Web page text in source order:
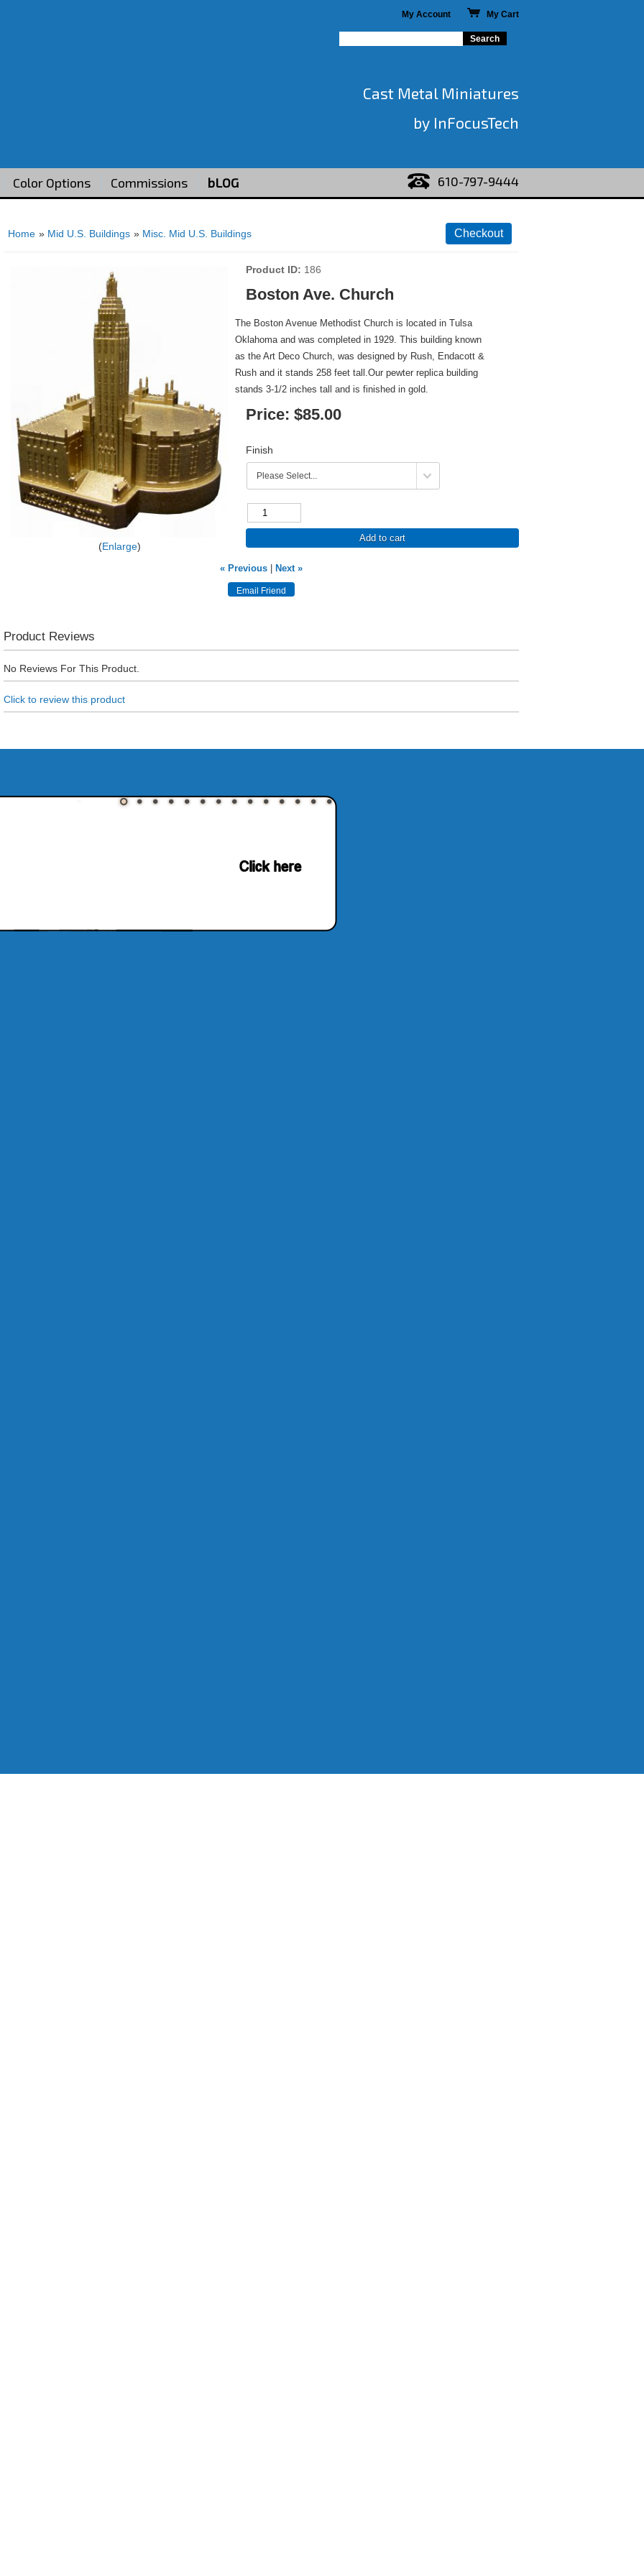
My Account My Cart
Cast Metal Miniatures
by InFocusTech
Color Options Commissions bLOG 610-797-9444
Home » Mid U.S. Buildings » Misc. Mid U.S. Buildings
Enlarge
Product ID 186
Boston Ave. Church
The Boston Avenue Methodist Church is located in Tulsa
Oklahoma and was completed in 1929. This building known
as the Art Deco Church, was designed by Rush, Endacott &
Rush and it stands 258 feet tall.Our pewter replica building
stands 3-1/2 inches tall and is finished in gold.
Price: $85.00
Finish
Add to cart
« Previous| Next »
Product Reviews
No Reviews For This Product.
Click to review this product